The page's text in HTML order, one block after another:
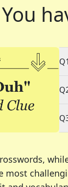
You
most